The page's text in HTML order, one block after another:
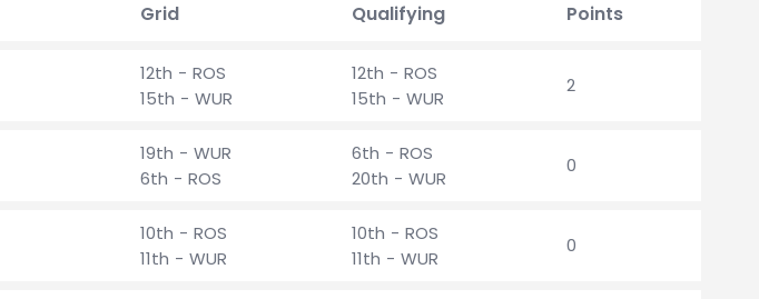
Grid Qualifying Points
12th - ROS
15th - WUR
12th - ROS
15th - WUR
2
19th - WUR
6th - ROS
6th - ROS
20th - WUR
0
10th - ROS
11th - WUR
10th - ROS
11th - WUR
0